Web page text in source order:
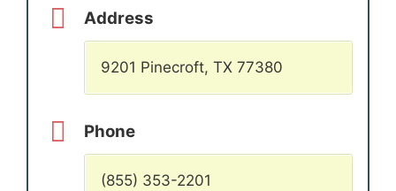
Address
9201 Pinecroft, TX 77380
Phone
(855) 353-2201